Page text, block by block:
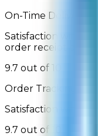
On-Time Delivery
Satisfaction with
order receipt date
9.7 out of 10
Order Tracking
Satisfaction with
9.7 out of 10